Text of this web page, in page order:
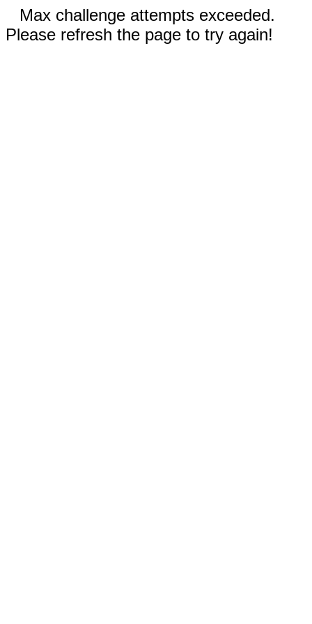
Max challenge attempts exceeded.
Please refresh the page to try again!